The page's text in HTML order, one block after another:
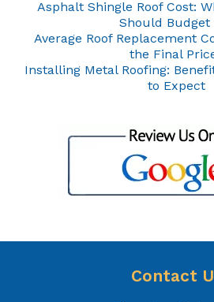
Asphalt Shingle Roof Cost:
Should Budget
Average Roof Replacement
the Final
Installing Metal Roofing:
to Expect
Contact